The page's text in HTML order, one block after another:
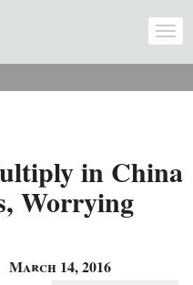
in China
Worrying
March 14, 2016